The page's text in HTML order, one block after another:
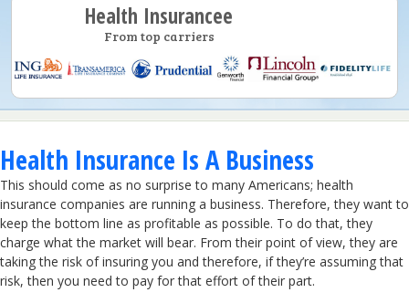
Health Insurancee
From top carriers
Health Insurance Is A Business
This should come as no surprise to many Americans; health
insurance companies are running a business. Therefore, they want to
keep the bottom line as profitable as possible. To do that, they
charge what the market will bear. From their point of view, they are
taking the risk of insuring you and therefore, if they’re assuming that
risk, then you need to pay for that effort of their part.